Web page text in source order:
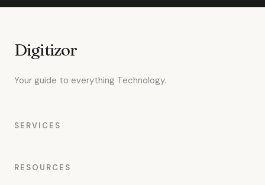
Digitizor
Your guide to everything Technology.
SERVICES
RESOURCES